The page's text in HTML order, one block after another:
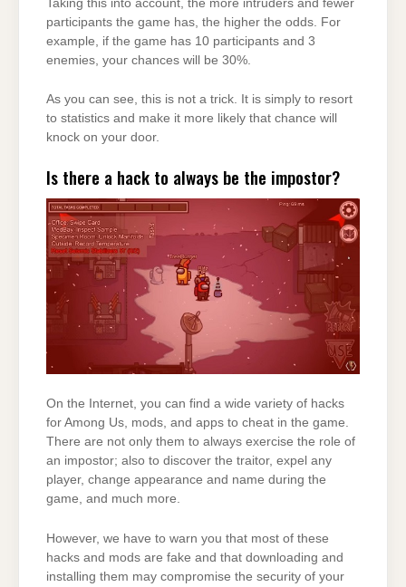
Taking this into account, the more intruders and fewer
participants the game has, the higher the odds. For
example, if the game has 10 participants and 3
enemies, your chances will be 30%.
As you can see, this is not a trick. It is simply to resort
to statistics and make it more likely that chance will
knock on your door.
Is there a hack to always be the impostor?
On the Internet, you can find a wide variety of hacks
for Among Us, mods, and apps to cheat in the game.
There are not only them to always exercise the role of
an impostor; also to discover the traitor, expel any
player, change appearance and name during the
game, and much more.
However, we have to warn you that most of these
hacks and mods are fake and that downloading and
installing them may compromise the security of your